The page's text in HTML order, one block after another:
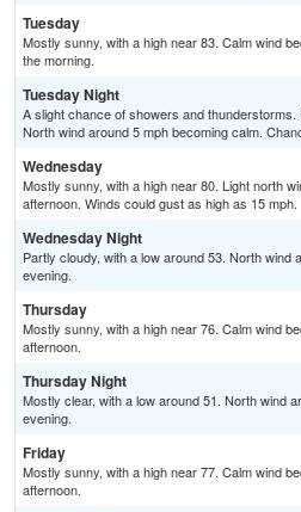
Tuesday
Mostly sunny, with a high near 83. Calm wind
the morning.
Tuesday Night
A slight chance of showers and
North wind around 5 mph becoming calm.
Wednesday
Mostly sunny, with a high near 80. Light north
afternoon. Winds could gust as high as 15 mph.
Wednesday Night
Partly cloudy, with a low around 53. North wind
evening.
Thursday
Mostly sunny, with a high near 76. Calm wind
afternoon.
Thursday Night
Mostly clear, with a low around 51. North wind
evening.
Friday
Mostly sunny, with a high near 77. Calm wind
afternoon.